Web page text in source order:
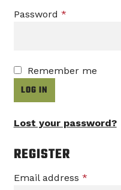
Password *Required
Remember me
LOG IN
Lost your password?
REGISTER
Email address *